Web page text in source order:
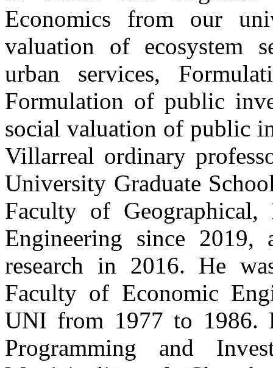
Economics from our
valuation of ecosystem
urban services,
Formulation of public
social valuation of public
Villarreal ordinary
University Graduate
Faculty of Geographical,
Engineering since
research in 2016. He
Faculty of Economic
UNI from 1977 to 1986.
Programming and